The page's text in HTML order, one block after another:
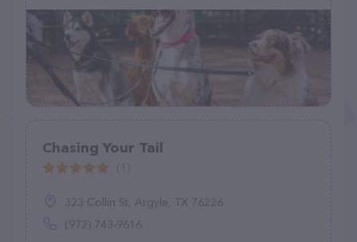
Chasing Your Tail
323 Collin St, Argyle, TX 76226
(972) 743-9616